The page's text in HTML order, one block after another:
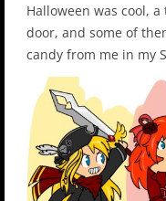
Halloween was cool,
door, and some of
candy from me in my